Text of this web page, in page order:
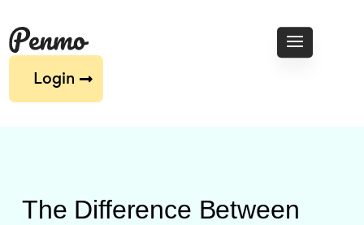
Login
The Difference Between